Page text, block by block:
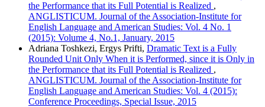
the Performance that its Full Potential is Realized ,
ANGLISTICUM. Journal of the Association-Institute for
English Language and American Studies: Vol. 4 No. 1
(2015): Volume 4, No.1, January, 2015
Adriana Toshkezi, Ergys Prifti, Dramatic Text is a Fully
Rounded Unit Only When it is Performed, since it is Only in
the Performance that its Full Potential is Realized ,
ANGLISTICUM. Journal of the Association-Institute for
English Language and American Studies: Vol. 4 (2015):
Conference Proceedings, Special Issue, 2015